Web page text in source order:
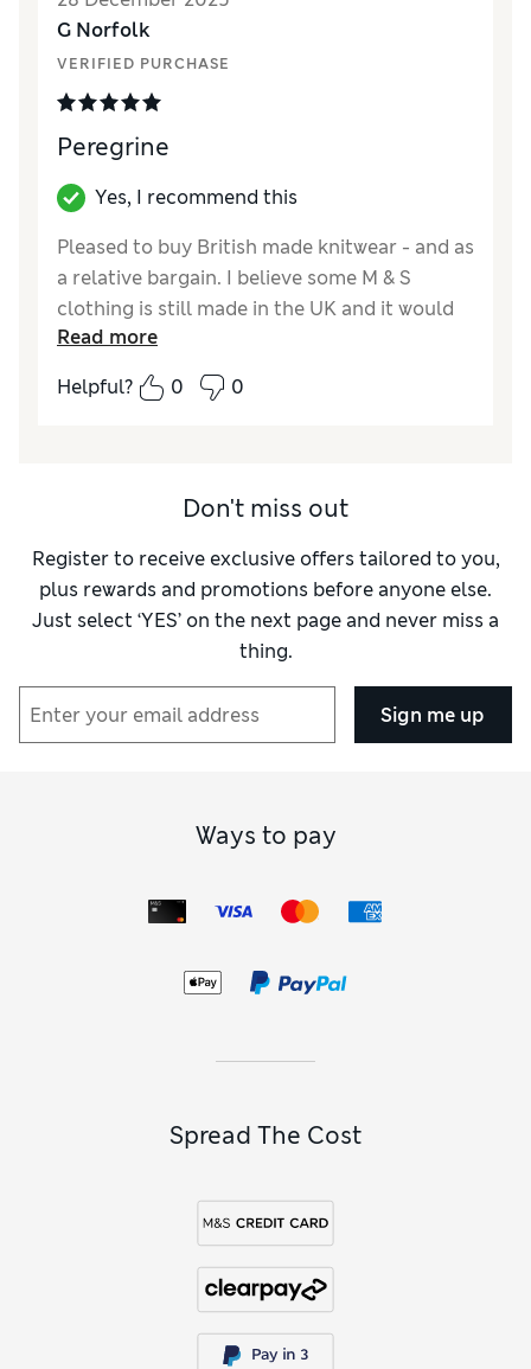
G Norfolk
VERIFIED PURCHASE
Peregrine
Yes, I recommend this
Pleased to buy British made knitwear - and as
a relative bargain. I believe some M & S
clothing is still made in the UK and it would
help customers if this could be identified as
such, which is not presently the case as far as
I know.
True to size
Read more
Helpful?
0 0
Don't miss out
Register to receive exclusive offers tailored to you,
plus rewards and promotions before anyone else.
Just select ‘YES’ on the next page and never miss a
thing.
Sign me up
Ways to pay
Spread The Cost